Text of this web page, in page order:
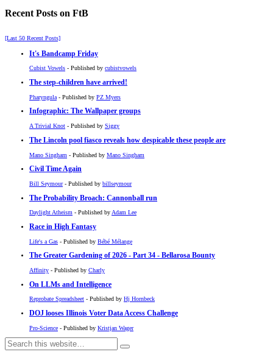
Recent Posts on FtB
[Last 50 Recent Posts]
It's Bandcamp Friday
Cubist Vowels - Published by cubistvowels
The step-children have arrived!
Pharyngula - Published by PZ Myers
Infographic: The Wallpaper groups
A Trivial Knot - Published by Siggy
The Lincoln pool fiasco reveals how despicable these people are
Mano Singham - Published by Mano Singham
Civil Time Again
Bill Seymour- Published by billseymour
The Probability Broach: Cannonball run
Daylight Atheism - Published byAdam Lee
Race in High Fantasy
Life's a Gas - Published by Bébé Mélange
The Greater Gardening of 2026 - Part 34 - Bellarosa Bounty
Affinity - Published by Charly
On LLMs and Intelligence
Reprobate Spreadsheet - Published by Hj Hornbeck
DOJ looses Illinois Voter Data Access Challenge
Pro-Science - Published by Kristjan Wager